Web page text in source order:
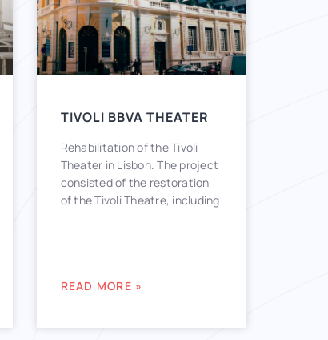
TIVOLI BBVA THEATER
Rehabilitation of the Tivoli
Theater in Lisbon. The project
consisted of the restoration
of the Tivoli Theatre, including
READ MORE »